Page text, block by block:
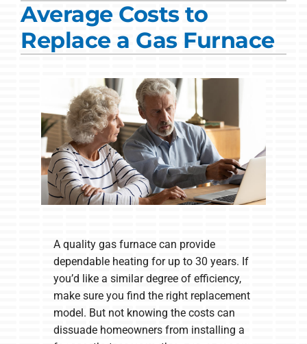
Commercial Solutions
Products
Ductless Systems
Company
Average Costs to
Replace a Gas Furnace
A quality gas furnace can provide
dependable heating for up to 30 years. If
you’d like a similar degree of efficiency,
make sure you find the right replacement
model. But not knowing the costs can
dissuade homeowners from installing a